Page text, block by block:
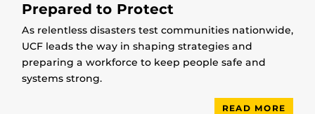
Prepared to Protect
As relentless disasters test communities nationwide,
UCF leads the way in shaping strategies and
preparing a workforce to keep people safe and
systems strong.
READ MORE